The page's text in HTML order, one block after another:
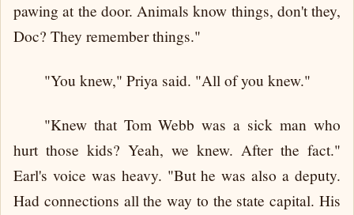
pawing at the door. Animals know things, don't they,
Doc? They remember things."
"You knew," Priya said. "All of you knew."
"Knew that Tom Webb was a sick man who
hurt those kids? Yeah, we knew. After the fact."
Earl's voice was heavy. "But he was also a deputy.
Had connections all the way to the state capital. His